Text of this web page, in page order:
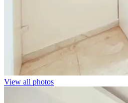
View all photos